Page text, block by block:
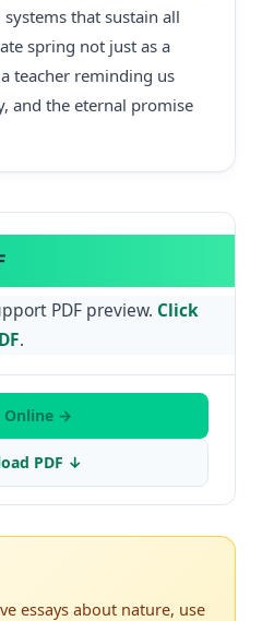
that sustain all
spring not just as a
teacher reminding us
and the eternal promise
PDF preview. Click
.
Online →
PDF ↓
essays about nature, use